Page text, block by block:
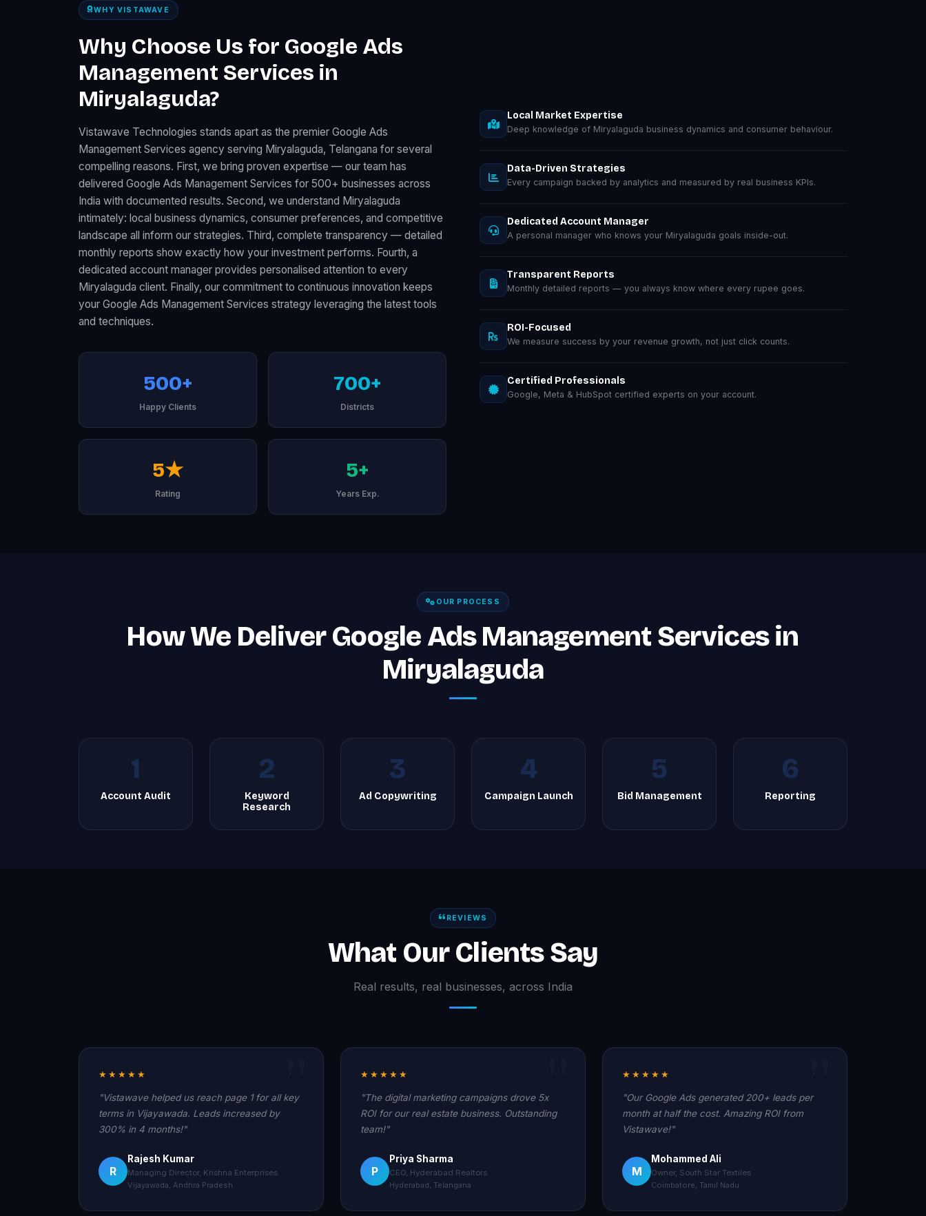
WHY VISTAWAVE
Why Choose Us for Google Ads
Management Services in
Miryalaguda?
Vistawave Technologies stands apart as the premier Google Ads
Management Services agency serving Miryalaguda, Telangana for several
compelling reasons. First, we bring proven expertise — our team has
delivered Google Ads Management Services for 500+ businesses across
India with documented results. Second, we understand Miryalaguda
intimately: local business dynamics, consumer preferences, and competitive
landscape all inform our strategies. Third, complete transparency — detailed
monthly reports show exactly how your investment performs. Fourth, a
dedicated account manager provides personalised attention to every
Miryalaguda client. Finally, our commitment to continuous innovation keeps
your Google Ads Management Services strategy leveraging the latest tools
and techniques.
500+
Happy Clients
700+
Districts
5★
Rating
5+
Years Exp.
Local Market Expertise
Deep knowledge of Miryalaguda business dynamics and consumer behaviour.
Data-Driven Strategies
Every campaign backed by analytics and measured by real business KPIs.
Dedicated Account Manager
A personal manager who knows your Miryalaguda goals inside-out.
Transparent Reports
Monthly detailed reports — you always know where every rupee goes.
ROI-Focused
We measure success by your revenue growth, not just click counts.
Certified Professionals
Google, Meta & HubSpot certified experts on your account.
OUR PROCESS
How We Deliver Google Ads Management Services in
Miryalaguda
1
Account Audit
2
Keyword
Research
3
Ad Copywriting
4
Campaign Launch
5
Bid Management
6
Reporting
REVIEWS
What Our Clients Say
Real results, real businesses, across India
★★★★★
"Vistawave helped us reach page 1 for all key
terms in Vijayawada. Leads increased by
300% in 4 months!"
R
Rajesh Kumar
Managing Director, Krishna Enterprises
Vijayawada, Andhra Pradesh
★★★★★
"The digital marketing campaigns drove 5x
ROI for our real estate business. Outstanding
team!"
P
Priya Sharma
CEO, Hyderabad Realtors
Hyderabad, Telangana
★★★★★
"Our Google Ads generated 200+ leads per
month at half the cost. Amazing ROI from
Vistawave!"
M
Mohammed Ali
Owner, South Star Textiles
Coimbatore, Tamil Nadu